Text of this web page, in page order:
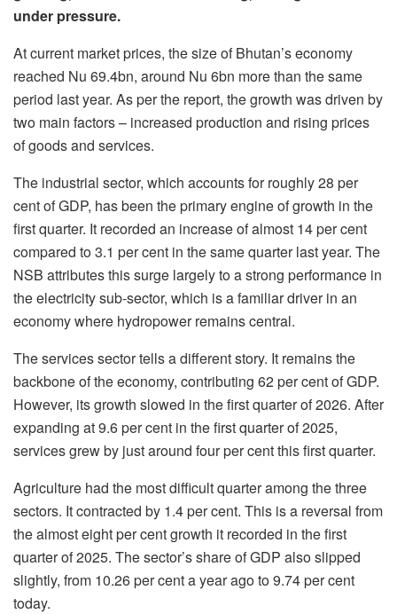
under pressure.
At current market prices, the size of Bhutan’s economy
reached Nu 69.4bn, around Nu 6bn more than the same
period last year. As per the report, the growth was driven by
two main factors – increased production and rising prices
of goods and services.
The industrial sector, which accounts for roughly 28 per
cent of GDP, has been the primary engine of growth in the
first quarter. It recorded an increase of almost 14 per cent
compared to 3.1 per cent in the same quarter last year. The
NSB attributes this surge largely to a strong performance in
the electricity sub-sector, which is a familiar driver in an
economy where hydropower remains central.
The services sector tells a different story. It remains the
backbone of the economy, contributing 62 per cent of GDP.
However, its growth slowed in the first quarter of 2026. After
expanding at 9.6 per cent in the first quarter of 2025,
services grew by just around four per cent this first quarter.
Agriculture had the most difficult quarter among the three
sectors. It contracted by 1.4 per cent. This is a reversal from
the almost eight per cent growth it recorded in the first
quarter of 2025. The sector’s share of GDP also slipped
slightly, from 10.26 per cent a year ago to 9.74 per cent
today.